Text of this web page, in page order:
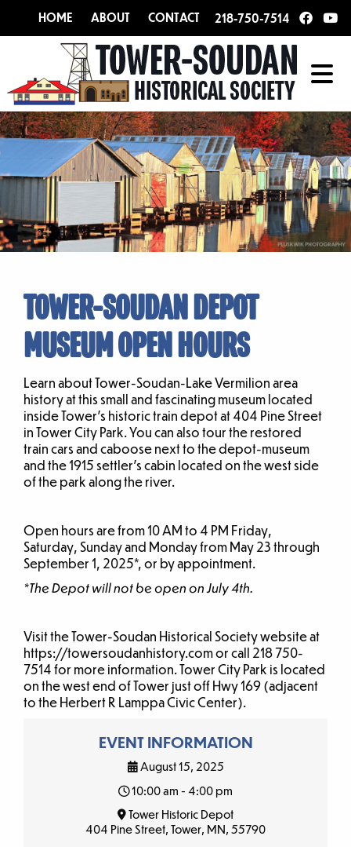
HOME ABOUT CONTACT 218-750-7514
TOWER-SOUDAN DEPOT
MUSEUM OPEN HOURS
Learn about Tower-Soudan-Lake Vermilion area
history at this small and fascinating museum located
inside Tower’s historic train depot at 404 Pine Street
in Tower City Park. You can also tour the restored
train cars and caboose next to the depot-museum
and the 1915 settler’s cabin located on the west side
of the park along the river.
Open hours are from 10 AM to 4 PM Friday,
Saturday, Sunday and Monday from May 23 through
September 1, 2025*, or by appointment.
*The Depot will not be open on July 4th.
Visit the Tower-Soudan Historical Society website at
https://towersoudanhistory.com or call 218 750-
7514 for more information. Tower City Park is located
on the west end of Tower just off Hwy 169 (adjacent
to the Herbert R Lamppa Civic Center).
EVENT INFORMATION
August 15, 2025
10:00 am - 4:00 pm
Tower Historic Depot
404 Pine Street, Tower, MN, 55790